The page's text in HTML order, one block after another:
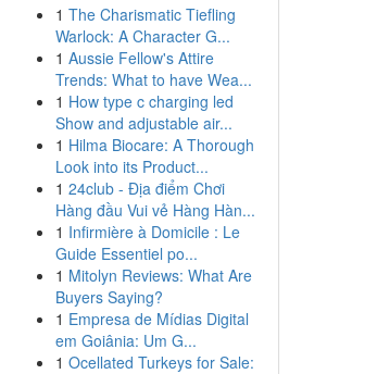
1 The Charismatic Tiefling
Warlock: A Character G...
1 Aussie Fellow's Attire
Trends: What to have Wea...
1 How type c charging led
Show and adjustable air...
1 Hilma Biocare: A Thorough
Look into its Product...
1 24club - Địa điểm Chơi
Hàng đầu Vui vẻ Hàng Hàn...
1 Infirmière à Domicile : Le
Guide Essentiel po...
1 Mitolyn Reviews: What Are
Buyers Saying?
1 Empresa de Mídias Digital
em Goiânia: Um G...
1 Ocellated Turkeys for Sale: